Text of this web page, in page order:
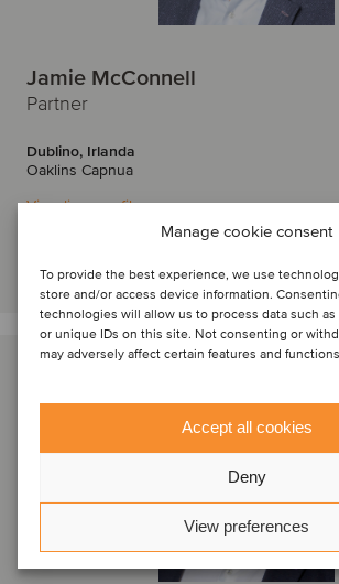
Manage cookie consent
To provide the best experience, we use
store and/or access device information.
technologies will allow us to process data such
or unique IDs on this site. Not consenting or
may adversely affect certain features and
Accept all cookies
Deny
View preferences
Jamie McConnell
Partner
Dublino, Irlanda
Oaklins Capnua
Visualizza profilo